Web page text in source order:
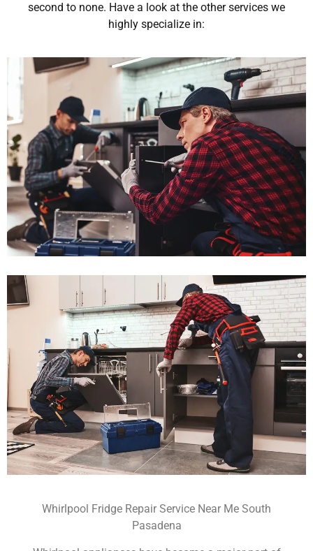
second to none. Have a look at the other services we
highly specialize in:
Whirlpool Fridge Repair Service Near Me South
Pasadena